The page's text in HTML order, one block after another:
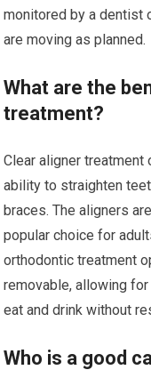
monitored by a dentist
are moving as planned.
What are the
treatment?
Clear aligner
ability to straighten
braces. The aligners
popular choice for
orthodontic treatment
removable, allowing
eat and drink without
Who is a good